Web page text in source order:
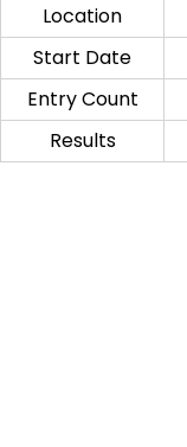
Location
Start Date
Entry Count
Results